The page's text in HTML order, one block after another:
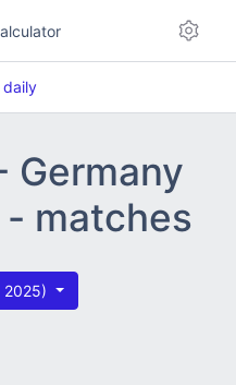
daily
Germany
matches
2025)